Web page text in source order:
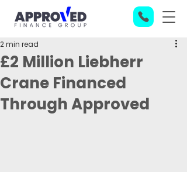
£2 Million Liebherr
Crane Financed
Through Approved
2 min read